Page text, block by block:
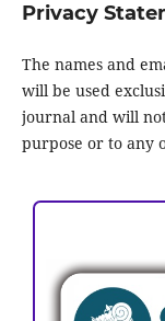
Privacy
The names and
will be used
journal and will
purpose or to any